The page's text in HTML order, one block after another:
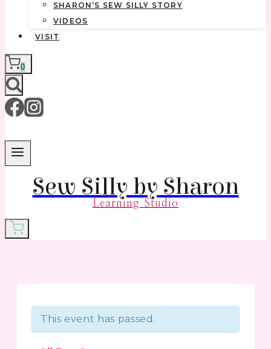
SHARON’S SEW SILLY STORY
VIDEOS
VISIT
0
Sew Silly by Sharon
Learning Studio
This event has passed.